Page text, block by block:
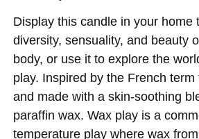
Display this candle in your home
diversity, sensuality, and beauty
body, or use it to explore the
play. Inspired by the French term
and made with a skin-soothing
paraffin wax. Wax play is a
temperature play where wax